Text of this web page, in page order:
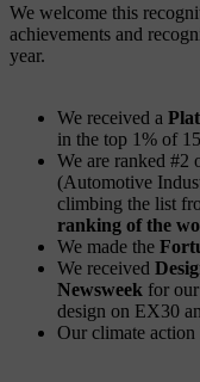
We welcome this
achievements and
year.
We received a
in the top 1% of
We are ranked #2
(Automotive
climbing the list
ranking of the
We made the
We received
Newsweek for
design on EX30
Our climate action